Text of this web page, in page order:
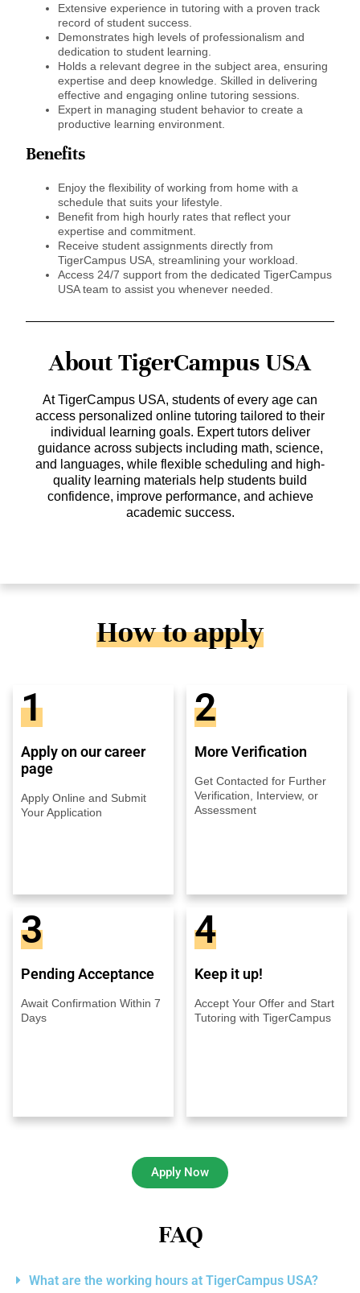
Extensive experience in tutoring with a proven track
record of student success.
Demonstrates high levels of professionalism and
dedication to student learning.
Holds a relevant degree in the subject area, ensuring
expertise and deep knowledge. Skilled in delivering
effective and engaging online tutoring sessions.
Expert in managing student behavior to create a
productive learning environment.
Benefits
Enjoy the flexibility of working from home with a
schedule that suits your lifestyle.
Benefit from high hourly rates that reflect your
expertise and commitment.
Receive student assignments directly from
TigerCampus USA, streamlining your workload.
Access 24/7 support from the dedicated TigerCampus
USA team to assist you whenever needed.
About TigerCampus USA
At TigerCampus USA, students of every age can
access personalized online tutoring tailored to their
individual learning goals. Expert tutors deliver
guidance across subjects including math, science,
and languages, while flexible scheduling and high-
quality learning materials help students build
confidence, improve performance, and achieve
academic success.
How to apply
1
Apply on our career
page
Apply Online and Submit
Your Application
2
More Verification
Get Contacted for Further
Verification, Interview, or
Assessment
3
Pending Acceptance
Await Confirmation Within 7
Days
4
Keep it up!
Accept Your Offer and Start
Tutoring with TigerCampus
Apply Now
FAQ
What are the working hours at TigerCampus USA?